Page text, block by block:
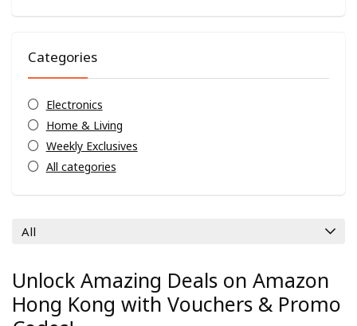
Categories
Electronics
Home & Living
Weekly Exclusives
All categories
All
Unlock Amazing Deals on Amazon
Hong Kong with Vouchers & Promo